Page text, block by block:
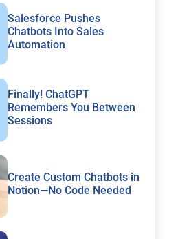
Salesforce Pushes
Chatbots Into Sales
Automation
Finally! ChatGPT
Remembers You Between
Sessions
Create Custom Chatbots in
Notion—No Code Needed